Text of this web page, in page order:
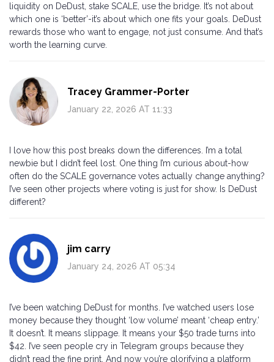
liquidity on DeDust, stake SCALE, use the bridge. It’s not about
which one is ‘better’-it’s about which one fits your goals. DeDust
rewards those who want to engage, not just consume. And that’s
worth the learning curve.
Tracey Grammer-Porter
January 22, 2026 AT 11:33
I love how this post breaks down the differences. I’m a total
newbie but I didn’t feel lost. One thing I’m curious about-how
often do the SCALE governance votes actually change anything?
I’ve seen other projects where voting is just for show. Is DeDust
different?
jim carry
January 24, 2026 AT 05:34
I’ve been watching DeDust for months. I’ve watched users lose
money because they thought ‘low volume’ meant ‘cheap entry.’
It doesn’t. It means slippage. It means your $50 trade turns into
$42. I’ve seen people cry in Telegram groups because they
didn’t read the fine print. And now you’re glorifying a platform